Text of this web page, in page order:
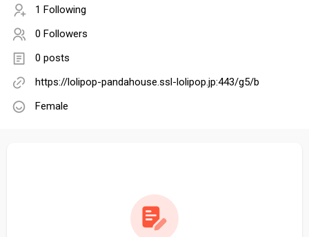
1 Following
0 Followers
0 posts
https://lolipop-pandahouse.ssl-lolipop.jp:443/g5/b
Female